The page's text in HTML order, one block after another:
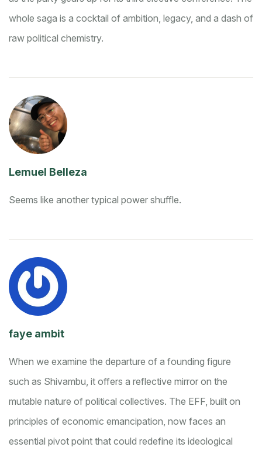
whole saga is a cocktail of ambition, legacy, and a dash of
raw political chemistry.
Lemuel Belleza
Seems like another typical power shuffle.
faye ambit
When we examine the departure of a founding figure
such as Shivambu, it offers a reflective mirror on the
mutable nature of political collectives. The EFF, built on
principles of economic emancipation, now faces an
essential pivot point that could redefine its ideological